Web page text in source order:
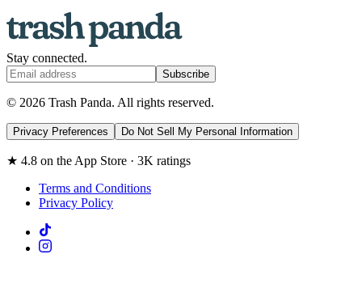
Stay connected.
Subscribe
© 2026 Trash Panda. All rights reserved.
Privacy Preferences Do Not Sell My Personal Information
★ 4.8 on the App Store · 3K ratings
Terms and Conditions
Privacy Policy